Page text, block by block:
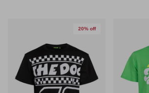
20% off